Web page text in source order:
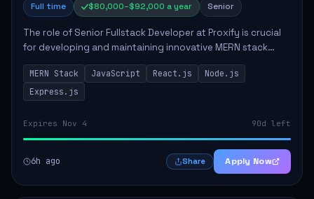
Full time $80,000–$92,000 a year Senior
The role of Senior Fullstack Developer at Proxify is crucial
for developing and maintaining innovative MERN stack
applications. The successful candidate will take charge of
creating reusable frontend ...
MERN Stack JavaScript React.js
Node.js
Express.js
Expires Nov 4 90d left
6h ago Share Apply Now